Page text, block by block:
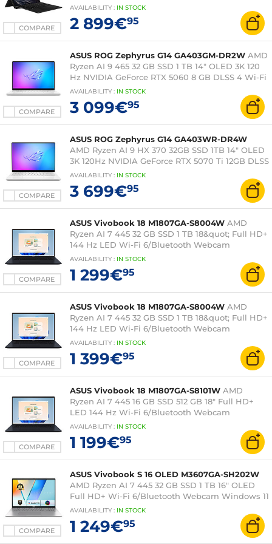
COMPARE
Windows 11 Family
AVAILABILITY : IN STOCK
2 899€95
COMPARE
ASUS ROG Zephyrus G14 GA403GM-DR2W AMD
Ryzen AI 9 465 32 GB SSD 1 TB 14" OLED 3K 120
Hz NVIDIA GeForce RTX 5060 8 GB DLSS 4 Wi-Fi
7/Bluetooth Webcam Windows 11 Home
AVAILABILITY : IN STOCK
3 099€95
COMPARE
ASUS ROG Zephyrus G14 GA403WR-DR4W
AMD Ryzen AI 9 HX 370 32GB SSD 1TB 14" OLED
3K 120Hz NVIDIA GeForce RTX 5070 Ti 12GB DLSS
4 Wi-Fi 7/Bluetooth Webcam Windows 11 Home
AVAILABILITY : IN STOCK
3 699€95
COMPARE
ASUS Vivobook 18 M1807GA-S8004W AMD
Ryzen AI 7 445 32 GB SSD 1 TB 18&quot; Full HD+
144 Hz LED Wi-Fi 6/Bluetooth Webcam
Windows 11 Home
AVAILABILITY : IN STOCK
1 299€95
COMPARE
ASUS Vivobook 18 M1807GA-S8004W AMD
Ryzen AI 7 445 32 GB SSD 1 TB 18&quot; Full HD+
144 Hz LED Wi-Fi 6/Bluetooth Webcam
Windows 11 Professional
AVAILABILITY : IN STOCK
1 399€95
COMPARE
ASUS Vivobook 18 M1807GA-S8101W AMD
Ryzen AI 7 445 16 GB SSD 512 GB 18" Full HD+
LED 144 Hz Wi-Fi 6/Bluetooth Webcam
Windows 11 Home
AVAILABILITY : IN STOCK
1 199€95
COMPARE
ASUS Vivobook S 16 OLED M3607GA-SH202W
AMD Ryzen AI 7 445 32 GB SSD 1 TB 16" OLED
Full HD+ Wi-Fi 6/Bluetooth Webcam Windows 11
Home
AVAILABILITY : IN STOCK
1 249€95